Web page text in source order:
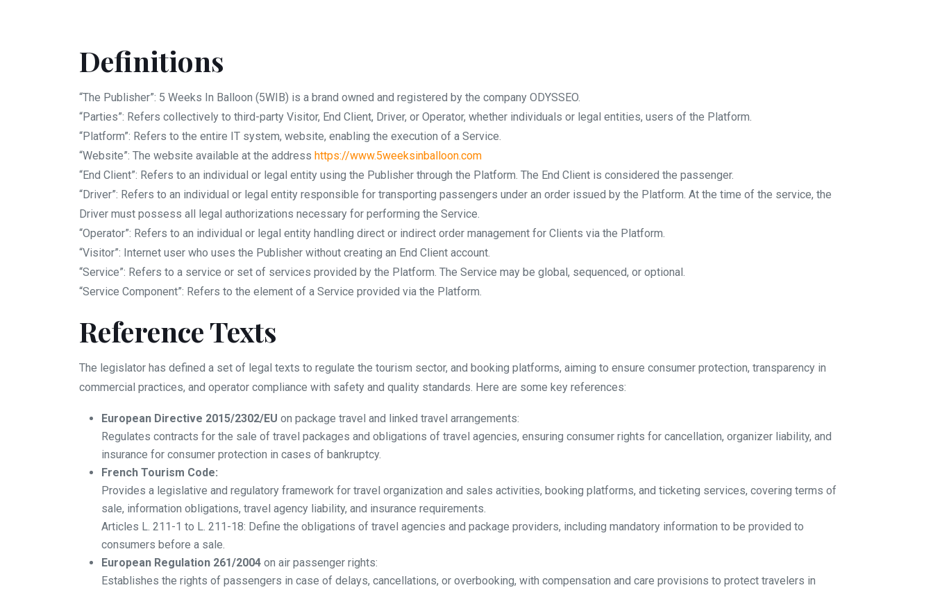
Definitions
“The Publisher”: 5 Weeks In Balloon (5WIB) is a brand owned and registered by the company ODYSSEO.
“Parties”: Refers collectively to third-party Visitor, End Client, Driver, or Operator, whether individuals or legal entities, users of the Platform.
“Platform”: Refers to the entire IT system, website, enabling the execution of a Service.
“Website”: The website available at the address https://www.5weeksinballoon.com
“End Client”: Refers to an individual or legal entity using the Publisher through the Platform. The End Client is considered the passenger.
“Driver”: Refers to an individual or legal entity responsible for transporting passengers under an order issued by the Platform. At the time of the service, the
Driver must possess all legal authorizations necessary for performing the Service.
“Operator”: Refers to an individual or legal entity handling direct or indirect order management for Clients via the Platform.
“Visitor”: Internet user who uses the Publisher without creating an End Client account.
“Service”: Refers to a service or set of services provided by the Platform. The Service may be global, sequenced, or optional.
“Service Component”: Refers to the element of a Service provided via the Platform.
Reference Texts
The legislator has defined a set of legal texts to regulate the tourism sector, and booking platforms, aiming to ensure consumer protection, transparency in
commercial practices, and operator compliance with safety and quality standards. Here are some key references:
European Directive 2015/2302/EU on package travel and linked travel arrangements:
Regulates contracts for the sale of travel packages and obligations of travel agencies, ensuring consumer rights for cancellation, organizer liability, and
insurance for consumer protection in cases of bankruptcy.
French Tourism Code:
Provides a legislative and regulatory framework for travel organization and sales activities, booking platforms, and ticketing services, covering terms of
sale, information obligations, travel agency liability, and insurance requirements.
Articles L. 211-1 to L. 211-18: Define the obligations of travel agencies and package providers, including mandatory information to be provided to
consumers before a sale.
European Regulation 261/2004 on air passenger rights:
Establishes the rights of passengers in case of delays, cancellations, or overbooking, with compensation and care provisions to protect travelers in